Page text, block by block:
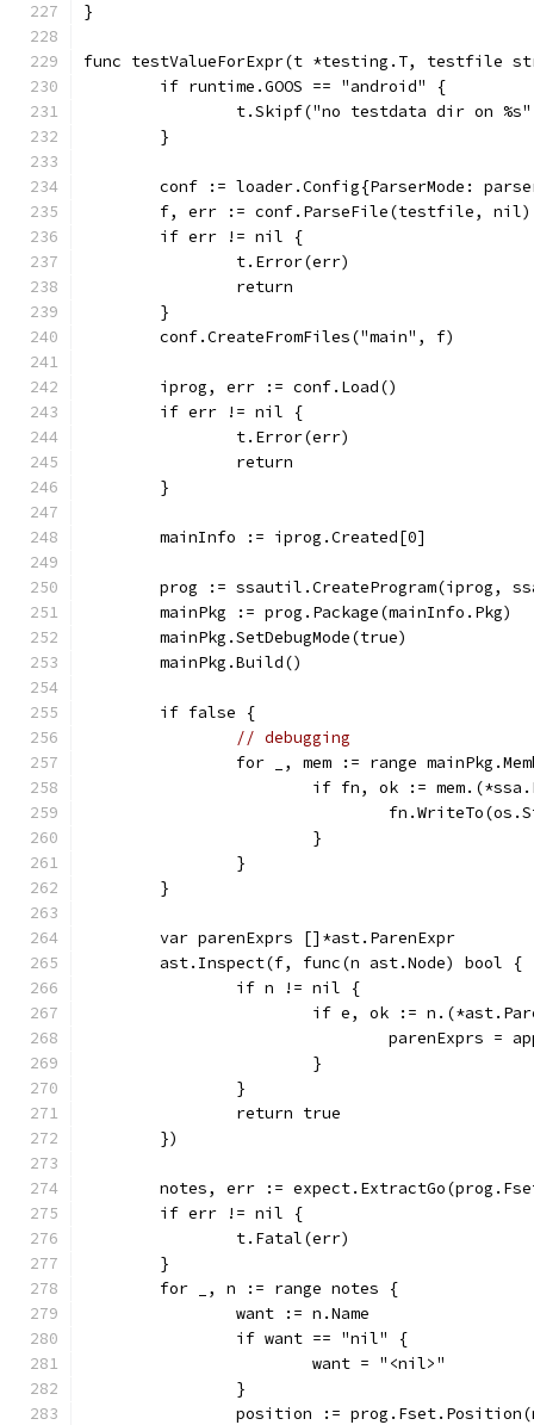
}
func testValueForExpr(t *testing.T, testfile
	if runtime.GOOS == "android" {
t.Skipf("no testdata dir on
	}
conf := loader.Config{ParserMode:
	f, err := conf.ParseFile(testfile, nil)
	if err != nil {
		t.Error(err)
		return
	}
	conf.CreateFromFiles("main", f)
	iprog, err := conf.Load()
	if err != nil {
		t.Error(err)
		return
	}
	mainInfo := iprog.Created[0]
prog := ssautil.CreateProgram(iprog,
	mainPkg := prog.Package(mainInfo.Pkg)
	mainPkg.SetDebugMode(true)
	mainPkg.Build()
	if false {
// debugging
for _, mem := range
if fn, ok :=
			}
		}
	}
	var parenExprs []*ast.ParenExpr
	ast.Inspect(f, func(n ast.Node) bool {
		if n != nil {
if e, ok :=
parenExprs =
			}
		}
		return true
	})
notes, err :=
	if err != nil {
		t.Fatal(err)
	}
	for _, n := range notes {
		want := n.Name
		if want == "nil" {
			want = "<nil>"
		}
position :=